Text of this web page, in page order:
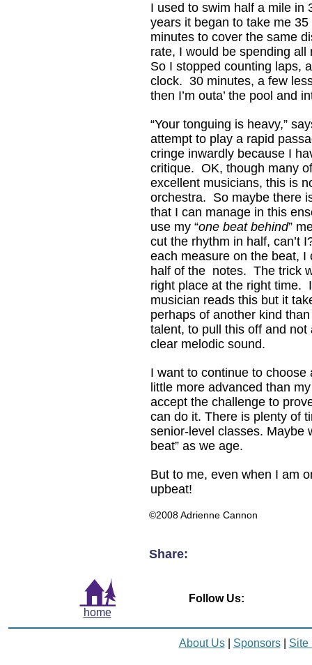
I used to swim half a mile in
years it began to take me
minutes to cover the same
rate, I would be spending
So I stopped counting laps,
clock. 30 minutes, a few
then I’m outa’ the pool and
“Your tonguing is heavy,”
attempt to play a rapid
cringe inwardly because I
critique. OK, though many
excellent musicians, this is
orchestra. So maybe there
that I can manage in this
use my “one beat behind”
cut the rhythm in half, can’t
each measure on the beat, I
half of the notes. The trick
right place at the right time.
musician reads this but it
perhaps of another kind
talent, to pull this off and not
clear melodic sound.
I want to continue to choose
little more advanced than
accept the challenge to
can do it. There is plenty of
senior-level classes. Maybe
beat” as we age.
But to me, even when I am
upbeat!
©2008 Adrienne Cannon
Share:
home
Follow Us:
About Us| Sponsors| Site